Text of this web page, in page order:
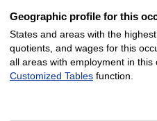
Geographic profile for this
States and areas with the
quotients, and wages for this
all areas with employment in this
Customized Tablesfunction.